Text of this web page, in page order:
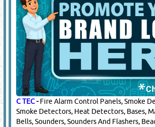
C TEC-Fire Alarm Control Panels, Smoke
Smoke Detectors, Heat Detectors, Bases,
Bells, Sounders, Sounders And Flashers,